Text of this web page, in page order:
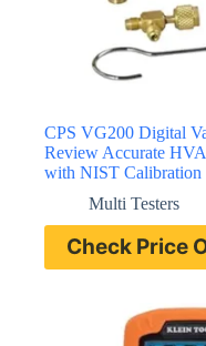
CPS VG200 Digital
Review Accurate
with NIST Calibration
Multi Testers
Check Price